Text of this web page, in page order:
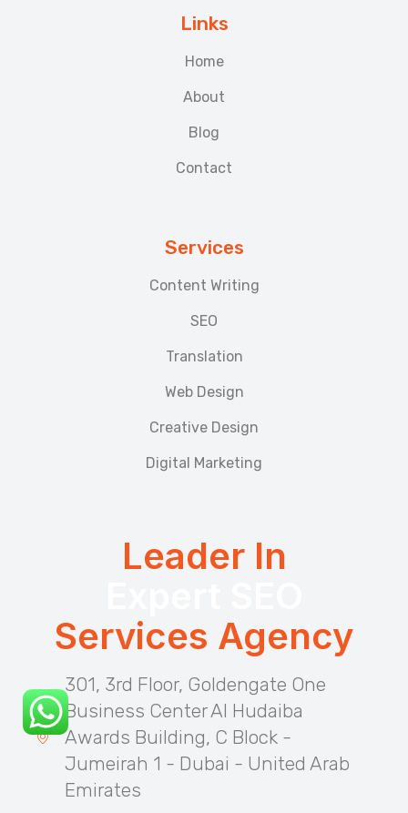
Links
Home
About
Blog
Contact
Services
Content Writing
SEO
Translation
Web Design
Creative Design
Digital Marketing
Leader In
Services Agency
301, 3rd Floor, Goldengate One
Business Center Al Hudaiba
Awards Building, C Block -
Jumeirah 1 - Dubai - United Arab
Emirates